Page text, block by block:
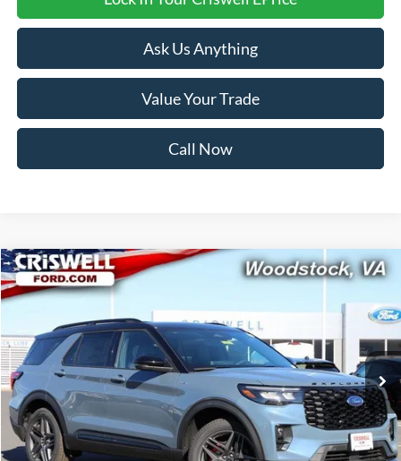
Ask Us Anything
Value Your Trade
Call Now
2026Ford ExplorerST-Line
1FMUK8KH1TGA32184Stock:F260096Model:
In Stock Ext. Int.
$52,999
CRISWELL PRICE (INCL. FREIGHT & PROC. FEE):
Less
MSRP:
$60,105
Compare Vehicle